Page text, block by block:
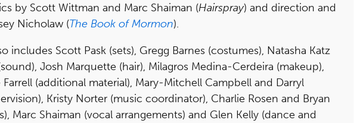
by Scott Wittman and Marc Shaiman (Hairspray) and direction and
Nicholaw (The Book of Mormon).
includes Scott Pask (sets), Gregg Barnes (costumes), Natasha Katz
Josh Marquette (hair), Milagros Medina-Cerdeira (makeup),
(additional material), Mary-Mitchell Campbell and Darryl
Kristy Norter (music coordinator), Charlie Rosen and Bryan
Marc Shaiman (vocal arrangements) and Glen Kelly (dance and